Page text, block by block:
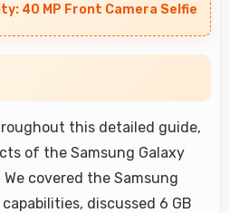
40 MP Front Camera Selfie
this detailed guide,
of the Samsung Galaxy
covered the Samsung
discussed 6 GB